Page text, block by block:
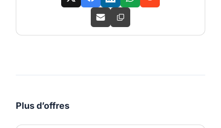
Plus d’offres